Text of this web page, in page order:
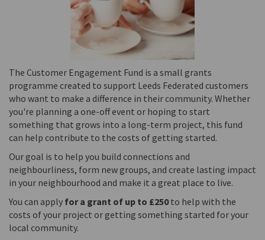
The Customer Engagement Fund is a small grants
programme created to support Leeds Federated customers
who want to make a difference in their community. Whether
you're planning a one-off event or hoping to start
something that grows into a long-term project, this fund
can help contribute to the costs of getting started.
Our goal is to help you build connections and
neighbourliness, form new groups, and create lasting impact
in your neighbourhood and make it a great place to live.
You can apply for a grant of up to £250to help with the
costs of your project or getting something started for your
local community.